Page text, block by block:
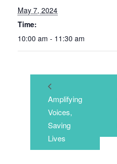
May 7, 2024
Time:
10:00 am - 11:30 am
Amplifying
Voices,
Saving
Lives